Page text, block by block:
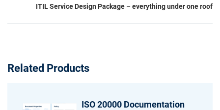
ITIL Service Design Package – everything under one roof
Related Products
ISO 20000 Documentation